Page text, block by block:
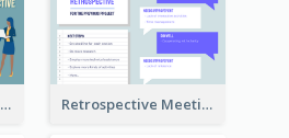
Agile Retrospective Template Retrospective Meeting Questions